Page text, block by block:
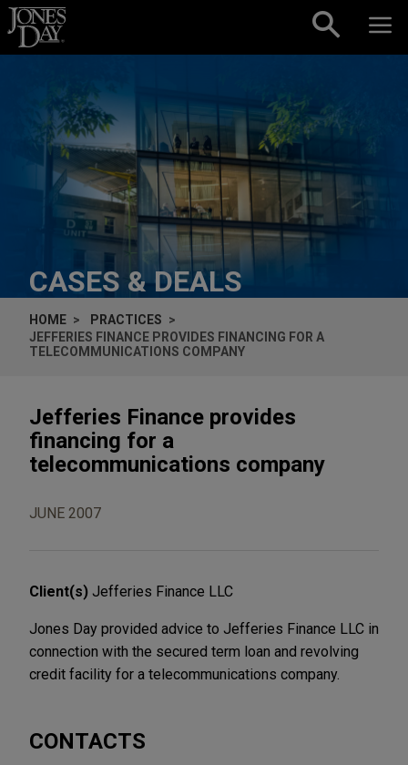
Skip to content
CASES & DEALS
HOME
PRACTICES
JEFFERIES FINANCE PROVIDES FINANCING FOR A
TELECOMMUNICATIONS COMPANY
Jefferies Finance provides
financing for a
telecommunications company
JUNE 2007
Client(s) Jefferies Finance LLC
Jones Day provided advice to Jefferies Finance LLC in
connection with the secured term loan and revolving
credit facility for a telecommunications company.
CONTACTS